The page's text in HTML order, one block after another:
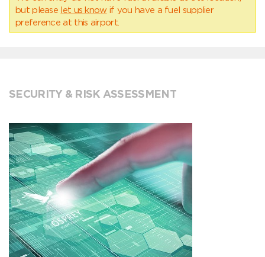
but please let us know if you have a fuel supplier
preference at this airport.
SECURITY & RISK ASSESSMENT